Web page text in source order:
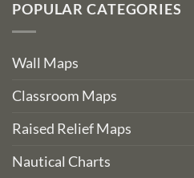
POPULAR CATEGORIES
Wall Maps
Classroom Maps
Raised Relief Maps
Nautical Charts